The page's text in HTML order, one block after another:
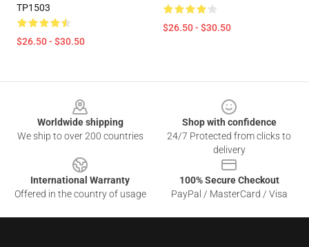
TP1503
$26.50 - $30.50
$26.50 - $30.50
Worldwide shipping
We ship to over 200 countries
Shop with confidence
24/7 Protected from clicks to
delivery
International Warranty
Offered in the country of usage
100% Secure Checkout
PayPal / MasterCard / Visa